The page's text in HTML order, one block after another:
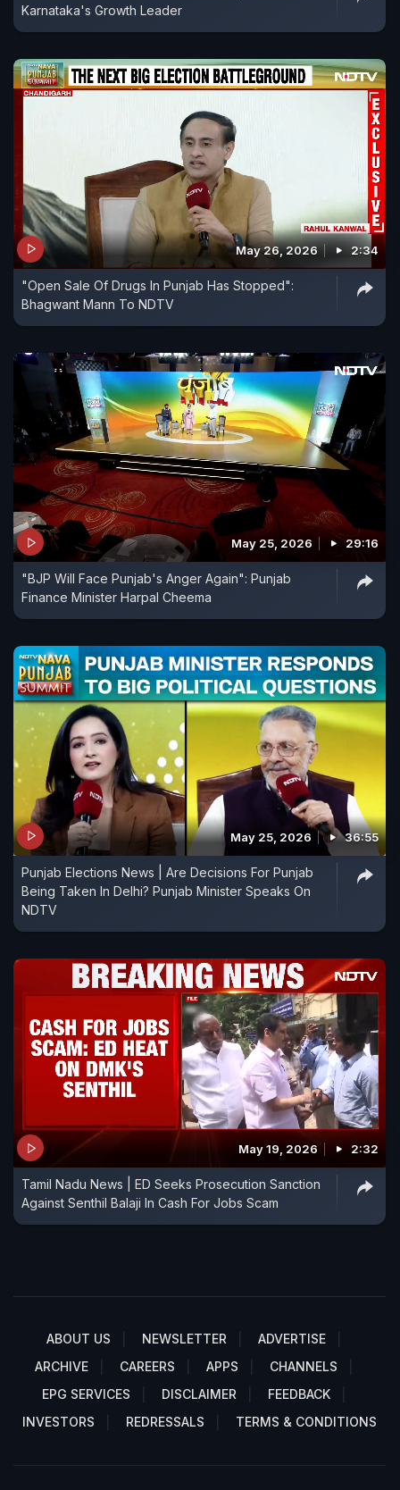
Karnataka's Growth Leader
May 26, 2026 2:34
"Open Sale Of Drugs In Punjab Has Stopped":
Bhagwant Mann To NDTV
May 25, 2026 29:16
"BJP Will Face Punjab's Anger Again": Punjab
Finance Minister Harpal Cheema
May 25, 2026 36:55
Punjab Elections News | Are Decisions For Punjab
Being Taken In Delhi? Punjab Minister Speaks On
NDTV
May 19, 2026 2:32
Tamil Nadu News | ED Seeks Prosecution Sanction
Against Senthil Balaji In Cash For Jobs Scam
ABOUT US NEWSLETTER
ADVERTISE
ARCHIVE
CAREERS APPS
CHANNELS
EPG SERVICES
DISCLAIMER
FEEDBACK
INVESTORS
REDRESSALS TERMS & CONDITIONS